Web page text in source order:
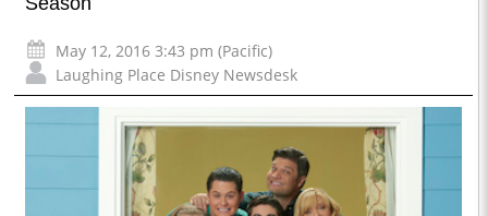
May 12, 2016 3:43 pm (Pacific)
Laughing Place Disney Newsdesk